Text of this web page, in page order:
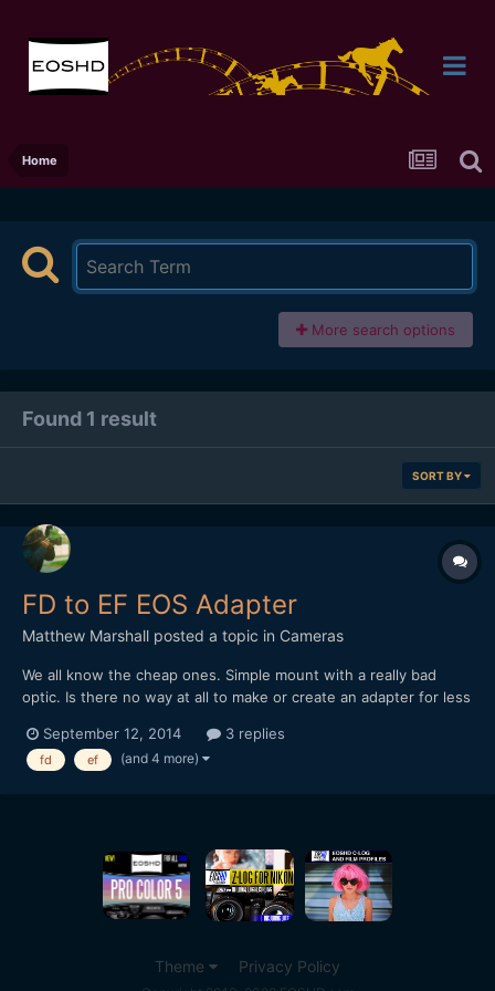
Home
More search options
Found 1 result
SORT BY
FD to EF EOS Adapter
Matthew Marshall posted a topic in Cameras
We all know the cheap ones. Simple mount with a really bad
optic. Is there no way at all to make or create an adapter for less
can't believe this is so. I mean a simple telephoto adapter with a
secondary achromatic element behind it...
September 12, 2014 3 replies
fd ef (and 4 more)
Theme Privacy Policy